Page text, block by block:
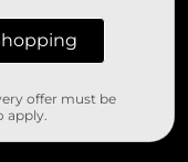
offer must be
apply.